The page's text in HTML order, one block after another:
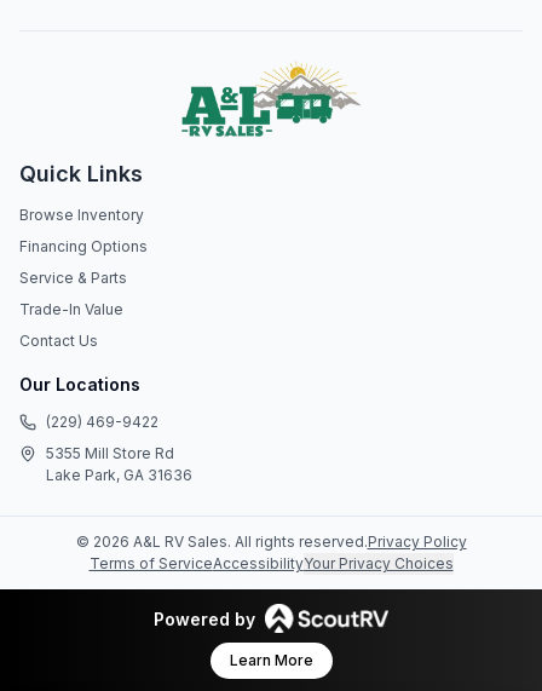
Quick Links
Browse Inventory
Financing Options
Service & Parts
Trade-In Value
Contact Us
Our Locations
(229) 469-9422
5355 Mill Store Rd
Lake Park, GA 31636
© 2026 A&L RV Sales. All rights reserved.Privacy Policy
Terms of ServiceAccessibilityYour Privacy Choices
Powered by
Learn More